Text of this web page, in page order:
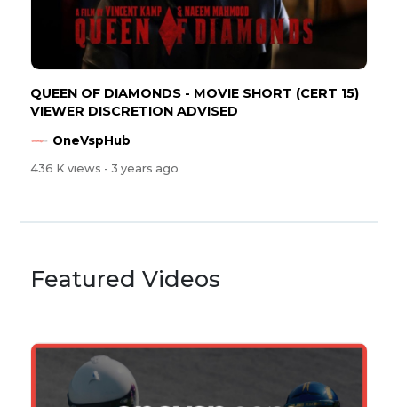
QUEEN OF DIAMONDS - MOVIE SHORT (CERT 15)
VIEWER DISCRETION ADVISED
OneVspHub
436 K views - 3 years ago
Featured Videos